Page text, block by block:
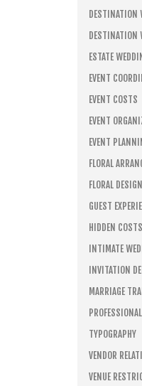
DESTINATION
DESTINATION
ESTATE
EVENT
EVENT COSTS
EVENT
EVENT
FLORAL
FLORAL DESIGN
GUEST
HIDDEN COSTS
INTIMATE
INVITATION
MARRIAGE
TYPOGRAPHY
VENDOR
VENUE